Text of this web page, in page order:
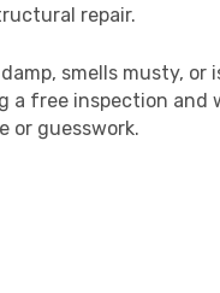
repair.
smells musty,
a free inspection
or guesswork.